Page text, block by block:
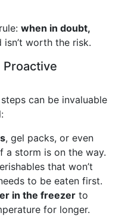
when in doubt,
worth the risk.
Proactive
can be invaluable
, gel packs, or even
a storm is on the way.
that won’t
to be eaten first.
in the freezer to
for longer.